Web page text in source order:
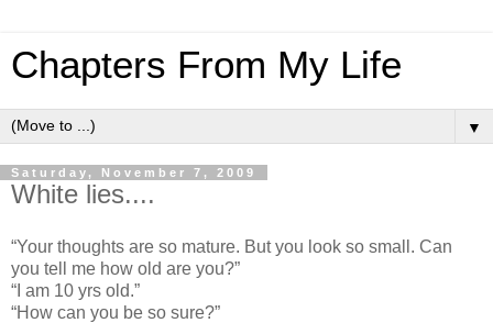
Chapters From My Life
▼
Saturday, November 7, 2009
White lies....
“Your thoughts are so mature. But you look so small. Can
you tell me how old are you?”
“I am 10 yrs old.”
“How can you be so sure?”